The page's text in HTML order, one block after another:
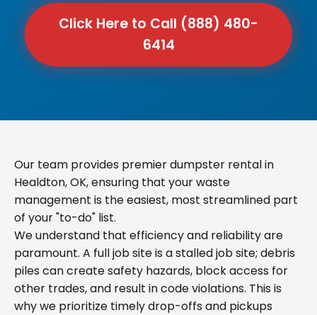
Click Here to Call (888) 480-
6414
Our team provides premier dumpster rental in
Healdton, OK, ensuring that your waste
management is the easiest, most streamlined part
of your "to-do" list.
We understand that efficiency and reliability are
paramount. A full job site is a stalled job site; debris
piles can create safety hazards, block access for
other trades, and result in code violations. This is
why we prioritize timely drop-offs and pickups